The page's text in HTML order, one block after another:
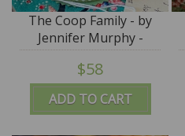
ADD TO CART
The Coop Family - by
Jennifer Murphy -
Reproduction Edition
$58